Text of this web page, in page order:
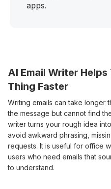
apps.
AI Email Writer
Thing Faster
Writing emails can take longer
the message but cannot find
writer turns your rough idea
avoid awkward phrasing,
requests. It is useful for office
users who need emails that
to understand.